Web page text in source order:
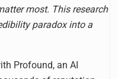
most. This research
paradox into a
Profound, an AI